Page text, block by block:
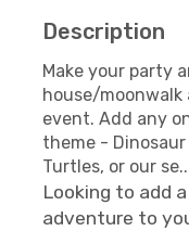
Description
Make your party
house/
event. Add any
theme -
Turtles, or our
Looking to add
adventure to